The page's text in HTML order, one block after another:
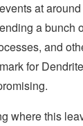
at
a bunch
and
for
where this